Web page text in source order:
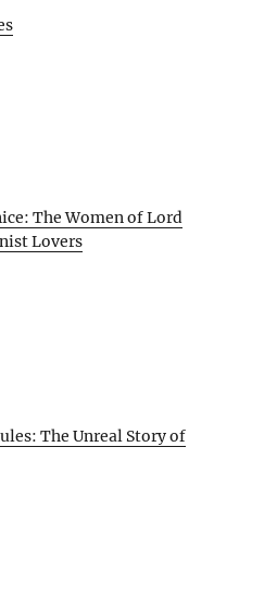
The Women of Lord
Lovers
The Unreal Story of